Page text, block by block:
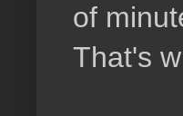
of
That's